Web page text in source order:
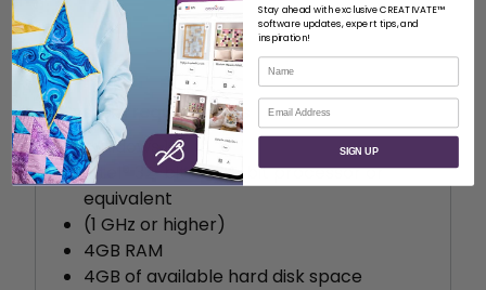
System requirements
Windows 10
Intel® 32-bit or 64-bit processor or
equivalent
(1 GHz or higher)
4GB RAM
4GB of available hard disk space
Stay ahead with exclusive CREATIVATE™
software updates, expert tips, and
inspiration!
Name
Email
SIGN UP